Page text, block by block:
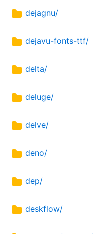
dejagnu/
dejavu-fonts-ttf/
delta/
deluge/
delve/
deno/
dep/
deskflow/